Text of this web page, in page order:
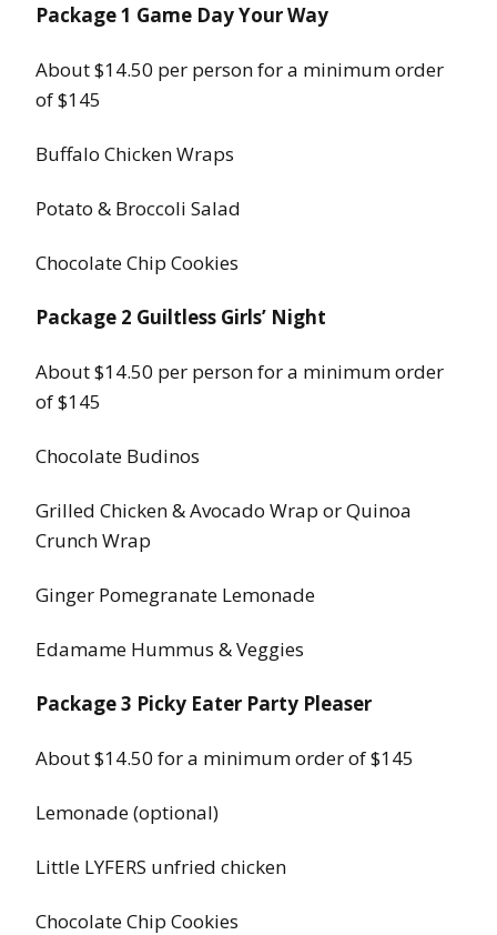
Package 1 Game Day Your Way
About $14.50 per person for a minimum order
of $145
Buffalo Chicken Wraps
Potato & Broccoli Salad
Chocolate Chip Cookies
Package 2 Guiltless Girls’ Night
About $14.50 per person for a minimum order
of $145
Chocolate Budinos
Grilled Chicken & Avocado Wrap or Quinoa
Crunch Wrap
Ginger Pomegranate Lemonade
Edamame Hummus & Veggies
Package 3 Picky Eater Party Pleaser
About $14.50 for a minimum order of $145
Lemonade (optional)
Little LYFERS unfried chicken
Chocolate Chip Cookies